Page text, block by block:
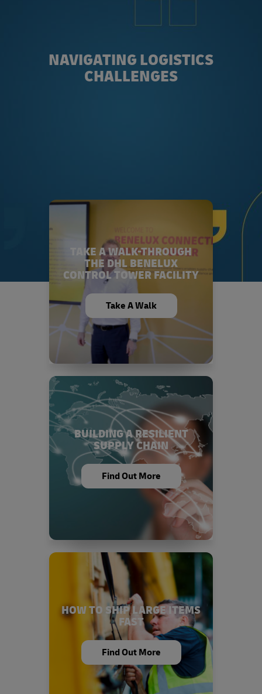
NAVIGATING LOGISTICS
CHALLENGES
TAKE A WALK-THROUGH
THE DHL BENELUX
CONTROL TOWER FACILITY
Take A Walk
BUILDING A RESILIENT
SUPPLY CHAIN
Find Out More
HOW TO SHIP LARGE ITEMS
FAST
Find Out More